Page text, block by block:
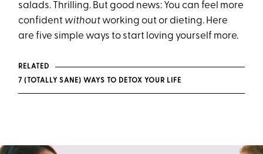
salads. Thrilling. But good news: You can feel more
confident without working out or dieting. Here
are five simple ways to start loving yourself more.
RELATED
7 (TOTALLY SANE) WAYS TO DETOX YOUR LIFE